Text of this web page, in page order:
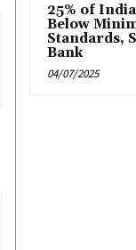
25% of
Below
Standards,
Bank
04/07/2025